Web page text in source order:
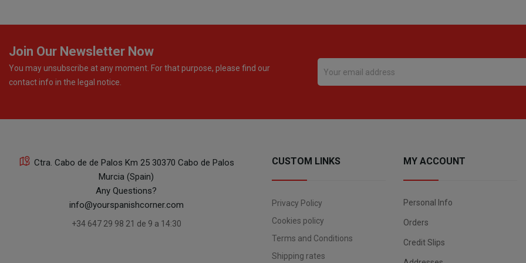
Join Our Newsletter Now
You may unsubscribe at any moment. For that purpose, please find our
contact info in the legal notice.
Ctra. Cabo de de Palos Km 25 30370 Cabo de Palos
Murcia (Spain)
Any Questions?
info@yourspanishcorner.com
+34 647 29 98 21 de 9 a 14:30
CUSTOM LINKS
Privacy Policy
Cookies policy
Terms and Conditions
Shipping rates
MY ACCOUNT
Personal Info
Orders
Credit Slips